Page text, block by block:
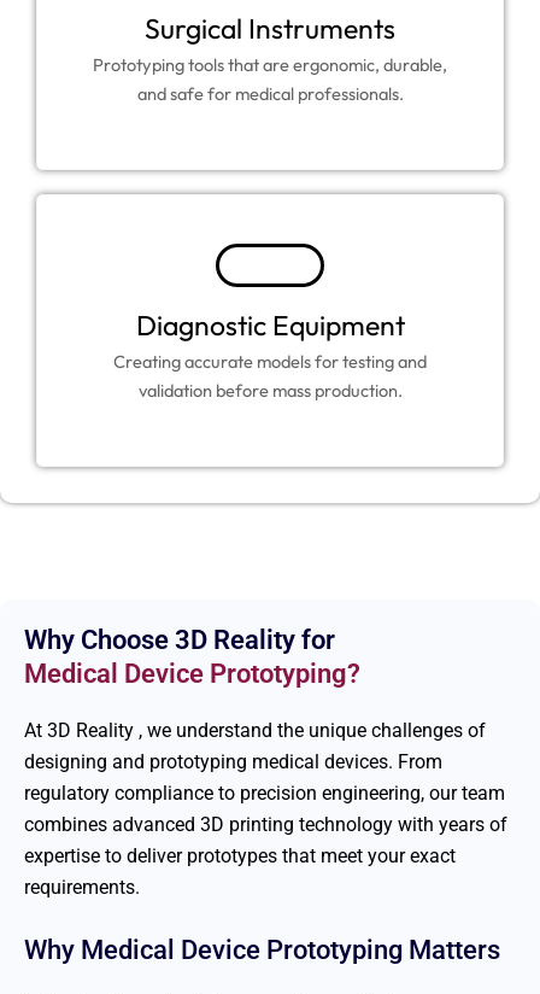
Surgical Instruments
Prototyping tools that are ergonomic, durable,
and safe for medical professionals.
Diagnostic Equipment
Creating accurate models for testing and
validation before mass production.
Why Choose 3D Reality for
Medical Device Prototyping?
At 3D Reality , we understand the unique challenges of
designing and prototyping medical devices. From
regulatory compliance to precision engineering, our team
combines advanced 3D printing technology with years of
expertise to deliver prototypes that meet your exact
requirements.
Why Medical Device Prototyping Matters